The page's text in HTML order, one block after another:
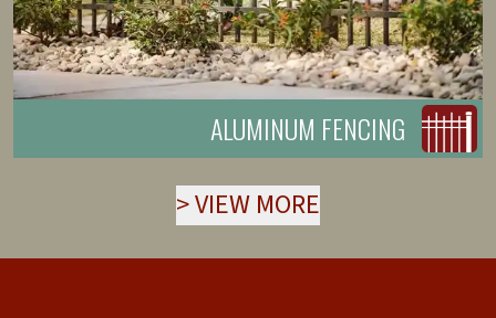
ALUMINUM FENCING
>VIEW MORE